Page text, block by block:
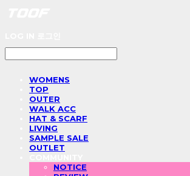
WOMENS
TOP
OUTER
WALK ACC
HAT & SCARF
LIVING
SAMPLE SALE
OUTLET
NOTICE